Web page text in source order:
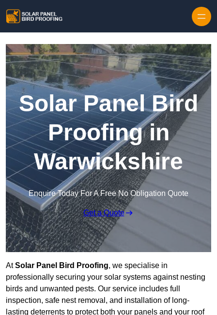
Solar Panel Bird
Proofing in
Warwickshire
Enquire Today For A Free No Obligation Quote
Get a Quote
AtSolar Panel Bird Proofing, we specialise in
professionally securing your solar systems against nesting
birds and unwanted pests. Our service includes full
inspection, safe nest removal, and installation of long-
lasting deterrents to protect both your panels and your roof